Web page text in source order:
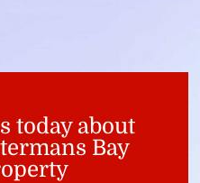
today about
Bay